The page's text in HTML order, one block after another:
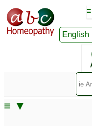
English
≡ ▼